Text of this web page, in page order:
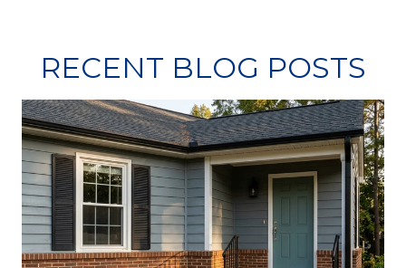
RECENT BLOG POSTS